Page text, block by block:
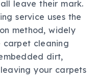
leave their mark.
service uses the
method, widely
carpet cleaning
dirt,
your carpets